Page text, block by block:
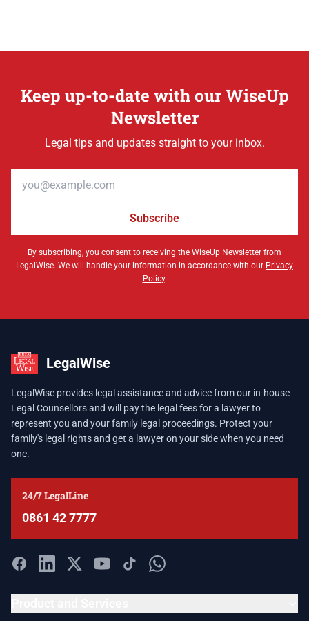
Keep up-to-date with our WiseUp
Newsletter
Legal tips and updates straight to your inbox.
Subscribe
By subscribing, you consent to receiving the WiseUp Newsletter from
LegalWise. We will handle your information in accordance with our Privacy
Policy.
LegalWise
LegalWise provides legal assistance and advice from our in-house
Legal Counsellors and will pay the legal fees for a lawyer to
represent you and your family legal proceedings. Protect your
family's legal rights and get a lawyer on your side when you need
one.
24/7 LegalLine
0861 42 7777